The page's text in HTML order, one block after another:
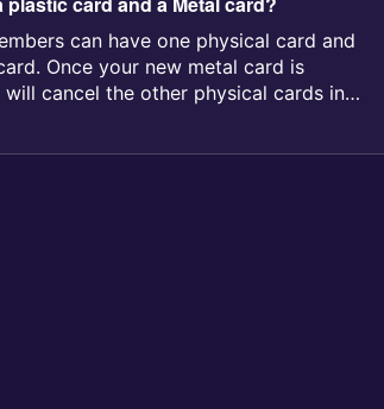
can have one physical card and
Once your new metal card is
cancel the other physical cards in